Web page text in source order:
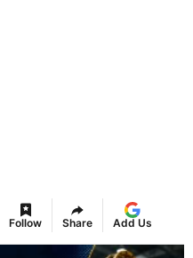
Follow Share Add Us